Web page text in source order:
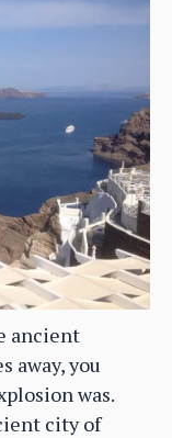
ancient
away, you
was.
city of